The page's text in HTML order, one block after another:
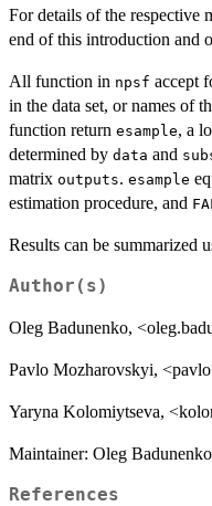
For details of the respective
end of this introduction and
All function in npsf accept
in the data set, or names of
function return esample, a
determined by data and
matrix outputs. esample
estimation procedure, and
Results can be summarized
Author(s)
Oleg Badunenko,
Pavlo Mozharovskyi,
Yaryna Kolomiytseva,
Maintainer: Oleg
References